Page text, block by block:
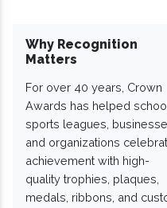
Why Recognition
Matters
For over 40 years, Crown
Awards has helped
sports leagues,
and organizations
achievement with high-
quality trophies, plaques,
medals, ribbons, and